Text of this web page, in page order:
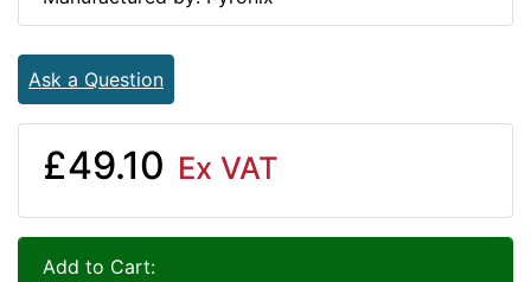
Ask a Question
£49.10 Ex VAT
Add to Cart: